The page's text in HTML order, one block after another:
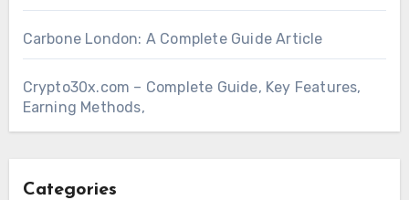
Carbone London: A Complete Guide Article
Crypto30x.com – Complete Guide, Key Features,
Earning Methods,
Categories